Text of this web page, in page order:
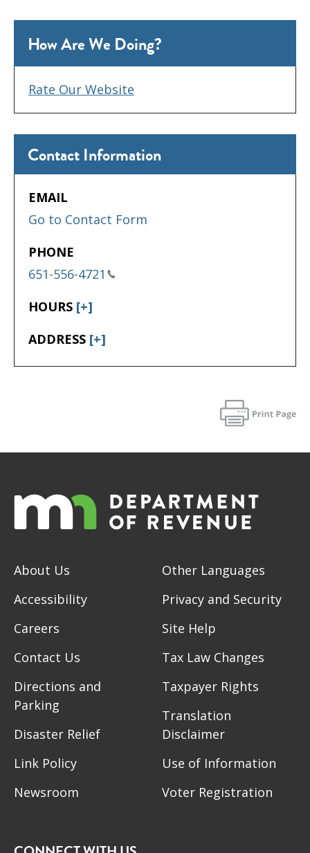
Contact Information
EMAIL
Go to Contact Form
PHONE
651-556-4721
HOURS [+]
ADDRESS [+]
How Are We Doing?
Rate Our Website
About Us
Accessibility
Careers
Contact Us
Directions and
Parking
Disaster Relief
Link Policy
Newsroom
Other Languages
Privacy and Security
Site Help
Tax Law Changes
Taxpayer Rights
Translation
Disclaimer
Use of Information
Voter Registration